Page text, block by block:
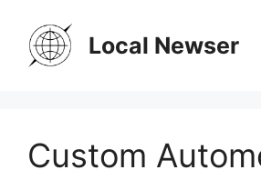
content
Local Newser
Custom